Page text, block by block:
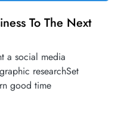
To The Next
a social media
researchSet
good time